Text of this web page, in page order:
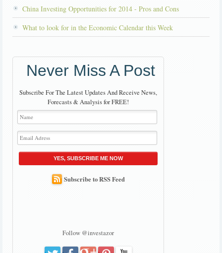
China Investing Opportunities for 2014 - Pros and Cons
What to look for in the Economic Calendar this Week
Never Miss A Post
Subscribe For The Latest Updates And Receive News,
Forecasts & Analysis for FREE!
YES, SUBSCRIBE ME NOW
Subscribe to RSS Feed
Follow @investazor